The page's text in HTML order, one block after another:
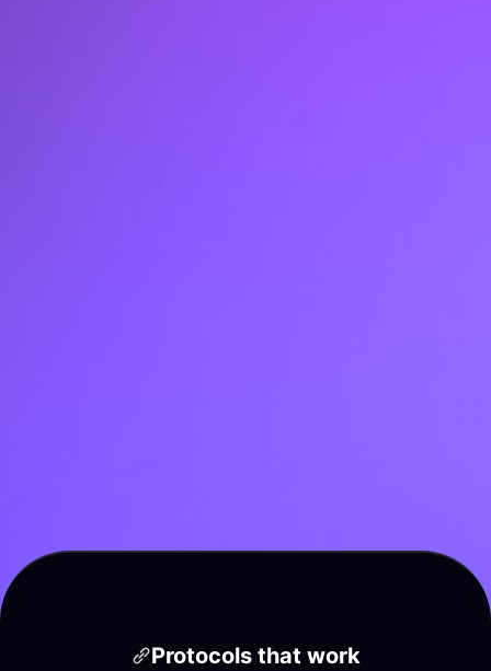
Protocols that work